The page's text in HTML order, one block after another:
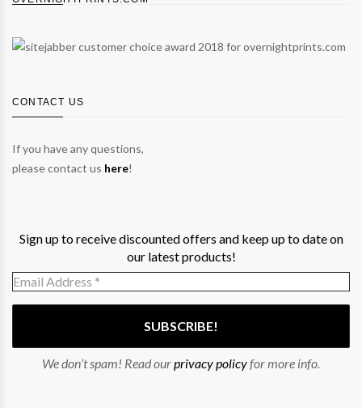
CONTACT US
If you have any questions,
please contact us here!
Sign up to receive discounted offers and keep up to date on
our latest products!
We don’t spam! Read ourprivacy policyfor more info.